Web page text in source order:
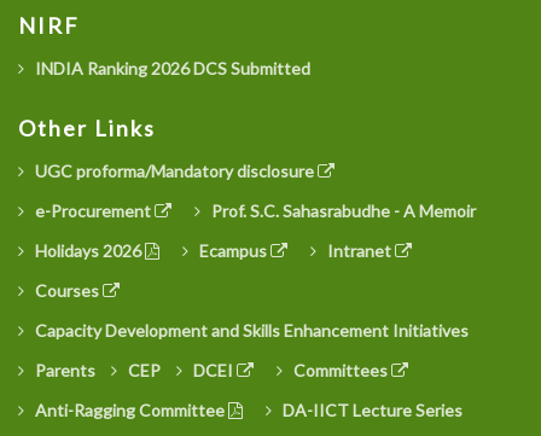
NIRF
INDIA Ranking 2026 DCS Submitted
Other Links
UGC proforma/Mandatory disclosure
e-Procurement
Prof. S.C. Sahasrabudhe - A Memoir
Holidays 2026
Ecampus
Intranet
Courses
Capacity Development and Skills Enhancement Initiatives
Parents
CEP DCEI
Committees
Anti-Ragging Committee
DA-IICT Lecture Series